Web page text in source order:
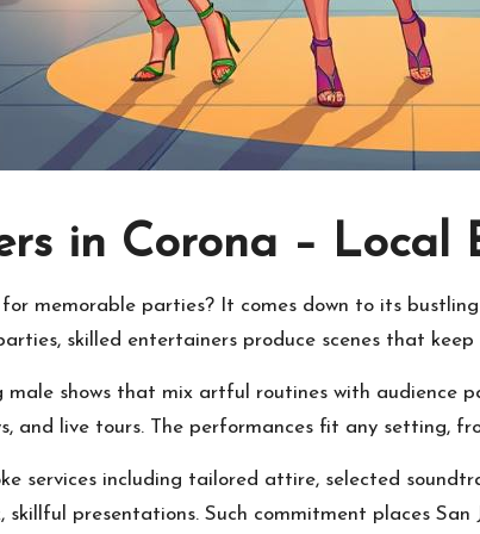
in Corona – Local
memorable parties? It comes down to its
skilled entertainers produce scenes that
male shows that mix artful routines with audience
and live tours. The performances fit any setting,
services including tailored attire, selected
skillful presentations. Such commitment places